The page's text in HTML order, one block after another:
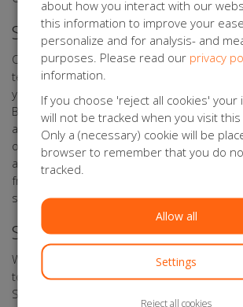
Security of your Personal
Orange Babies Forms has taken
techniccal, and organisational measures
your personal data. Through its processor
Babies Forms uses a secure server that
accessed by authorised persons. Any data
online forms, is sent with encryption. Data
action starters, sponsors, donors,
friends, and other interested parties are
systems.
Storage period of your
We shall not store your data for any
to achieve the objectives referred to in
Statement.
about how you interact with our
this information to improve your
personalize and for analysis- and
purposes. Please read our privacy
information.
If you choose 'reject all cookies' your
will not be tracked when you visit this
Only a (necessary) cookie will be
browser to remember that you do
tracked.
Allow all
Settings
Reject all cookies